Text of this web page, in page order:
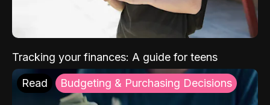
Tracking your finances: A guide for teens
Read Budgeting & Purchasing Decisions